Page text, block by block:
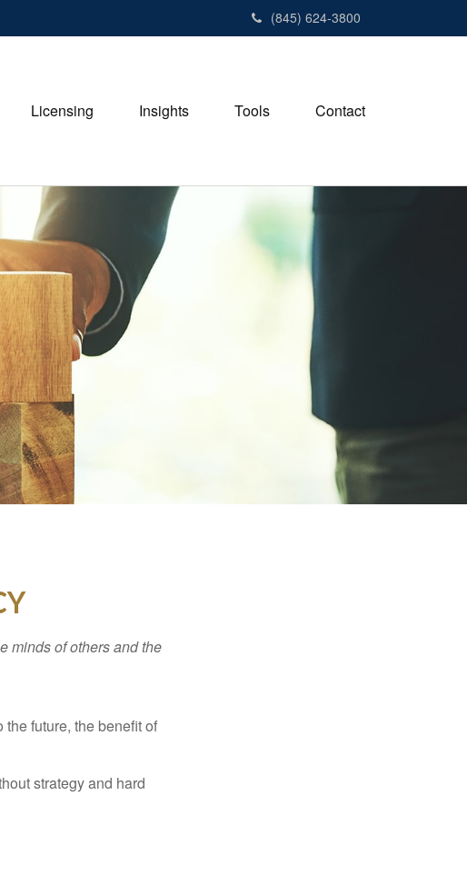
(845) 624-3800
Licensing Insights Tools Contact
minds of others and the
future, the benefit of
strategy and hard